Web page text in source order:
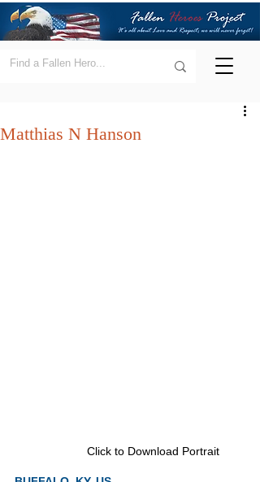
Matthias N Hanson
Click to Download Portrait